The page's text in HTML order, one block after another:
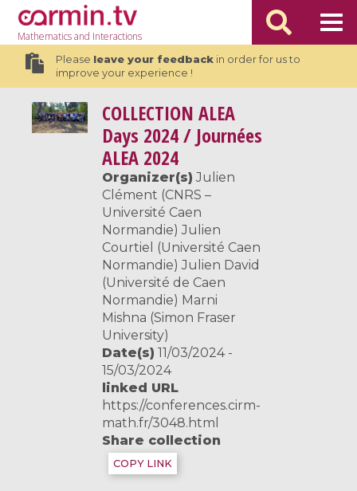
Mathematicsand Interactions
Please leave your feedbackin order for us to
improve your experience !
COLLECTION ALEA
Days 2024 / Journées
ALEA 2024
Organizer(s) Julien
Clément (CNRS –
Université Caen
Normandie) Julien
Courtiel (Université Caen
Normandie) Julien David
(Université de Caen
Normandie) Marni
Mishna (Simon Fraser
University)
Date(s) 11/03/2024 -
15/03/2024
linked URL
https://conferences.cirm-
math.fr/3048.html
Share collection
COPY LINK